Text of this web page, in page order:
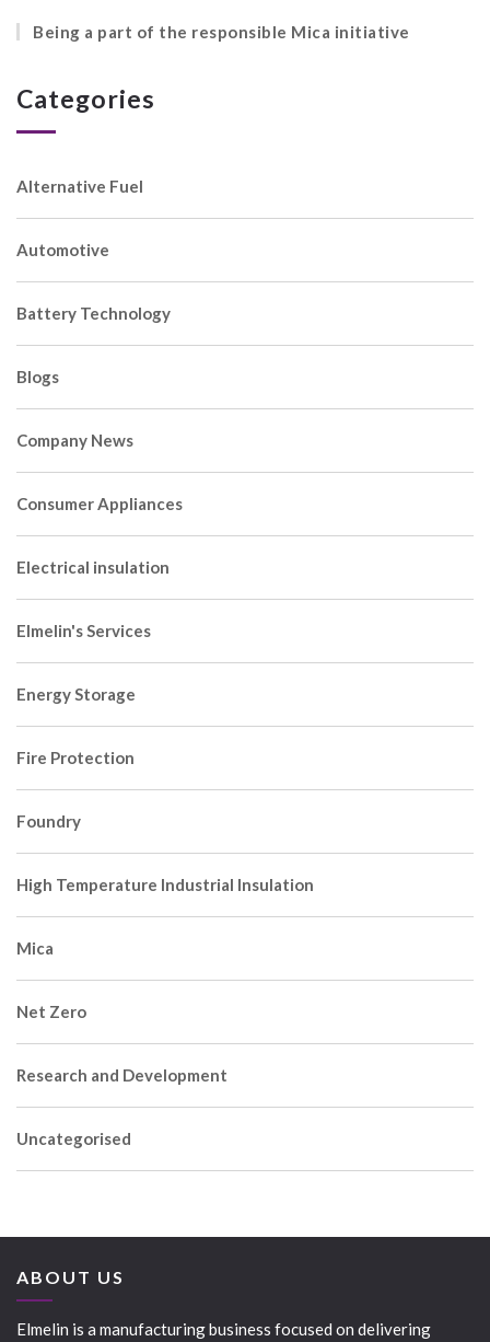
Being a part of the responsible Mica initiative
Categories
Alternative Fuel
Automotive
Battery Technology
Blogs
Company News
Consumer Appliances
Electrical insulation
Elmelin's Services
Energy Storage
Fire Protection
Foundry
High Temperature Industrial Insulation
Mica
Net Zero
Research and Development
Uncategorised
ABOUT US
Elmelin is a manufacturing business focused on delivering